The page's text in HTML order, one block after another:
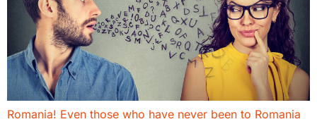
Romania! Even those who have never been to Romania